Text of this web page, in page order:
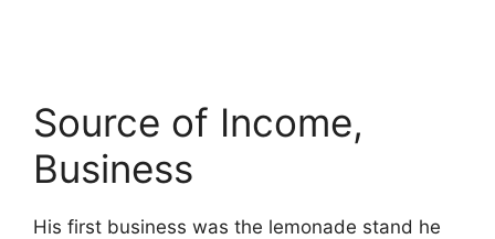
Source of Income,
Business
His first business was the lemonade stand he